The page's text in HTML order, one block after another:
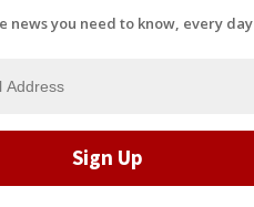
news you need to know, every day